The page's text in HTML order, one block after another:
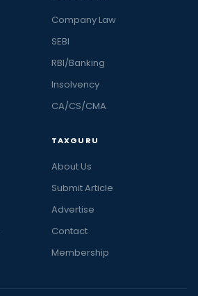
Company Law
SEBI
RBI/Banking
Insolvency
CA/CS/CMA
TAXGURU
About Us
Submit Article
Advertise
Contact
Membership